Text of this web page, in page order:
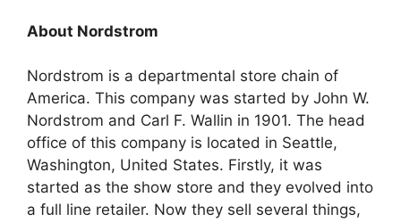
About Nordstrom
Nordstrom is a departmental store chain of
America. This company was started by John W.
Nordstrom and Carl F. Wallin in 1901. The head
office of this company is located in Seattle,
Washington, United States. Firstly, it was
started as the show store and they evolved into
a full line retailer. Now they sell several things,